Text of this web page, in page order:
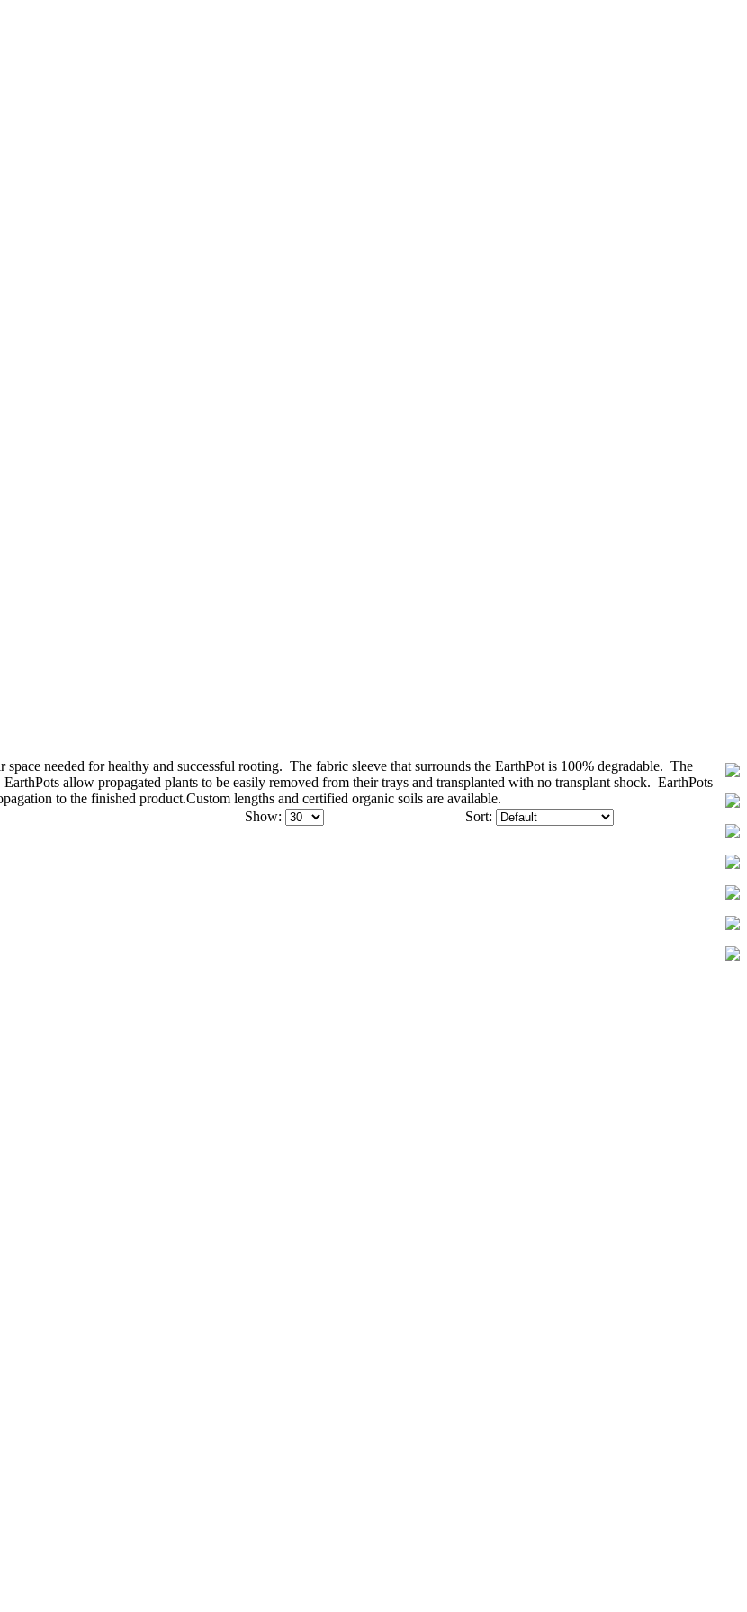
needed for healthy and successful rooting. The fabric sleeve that surrounds the EarthPot is 100% degradable. The
allow propagated plants to be easily removed from their trays and transplanted with no transplant shock. EarthPots
to the finished product.Custom lengths and certified organic soils are available.
Show: Sort: